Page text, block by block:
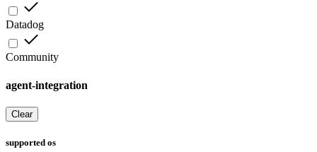
Datadog
Community
agent-integration
Clear
supported os